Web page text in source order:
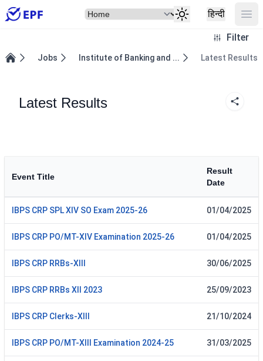
Select Item हिन्दी
Filter
Jobs Institute of Banking and ... Latest Results
Latest Results
Event Title
Result
Date
IBPS CRP SPL XIV SO Exam 2025-26 01/04/2025
IBPS CRP PO/MT-XIV Examination 2025-26 01/04/2025
IBPS CRP RRBs-XIII 30/06/2025
IBPS CRP RRBs XII 2023 25/09/2023
IBPS CRP Clerks-XIII 21/10/2024
IBPS CRP PO/MT-XIII Examination 2024-25 31/03/2025